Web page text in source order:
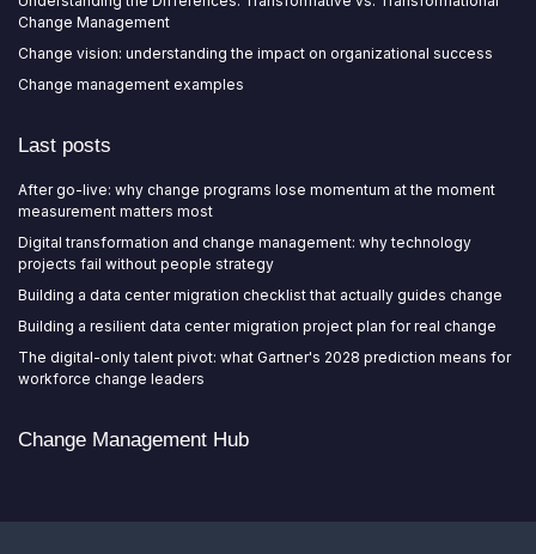
Change Management
Change vision: understanding the impact on organizational success
Change management examples
Last posts
After go-live: why change programs lose momentum at the moment
measurement matters most
Digital transformation and change management: why technology
projects fail without people strategy
Building a data center migration checklist that actually guides change
Building a resilient data center migration project plan for real change
The digital-only talent pivot: what Gartner's 2028 prediction means for
workforce change leaders
Change Management Hub